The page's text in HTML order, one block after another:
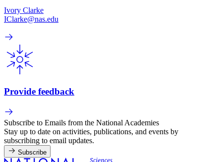
Ivory Clarke
IClarke@nas.edu
Provide feedback
Subscribe to Emails from the National Academies
Stay up to date on activities, publications, and events by
subscribing to email updates.
Subscribe